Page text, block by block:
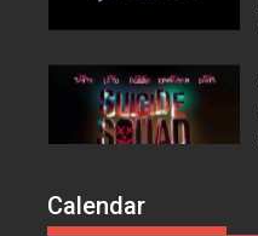
Calendar